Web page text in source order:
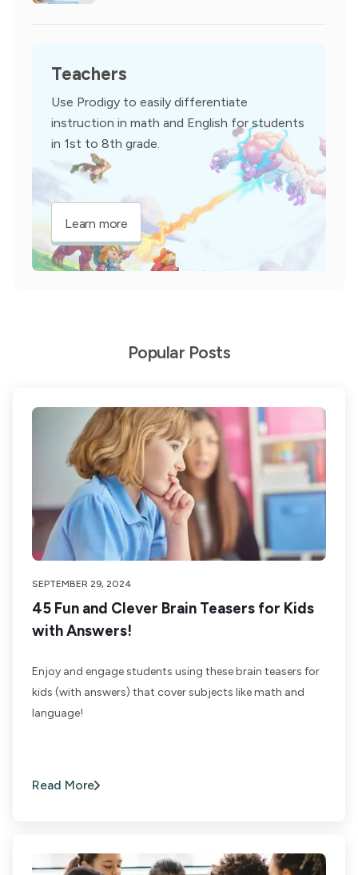
Teachers
Use Prodigy to easily differentiate
instruction in math and English for students
in 1st to 8th grade.
Learn more
Popular Posts
SEPTEMBER 29, 2024
45 Fun and Clever Brain Teasers for Kids
with Answers!
Enjoy and engage students using these brain teasers for
kids (with answers) that cover subjects like math and
language!
Read More